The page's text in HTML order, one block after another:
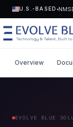
U.S.-BASED
MENU
Overview
EVOLVE BLUE